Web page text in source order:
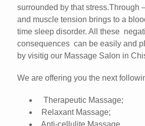
surrounded by that stress.Through
and muscle tension brings to a
time sleep disorder. All these
consequences can be easily and
by visitig our Massage Salon in
We are offering you the next
Therapeutic Massage;
Relaxant Massage;
Anti-cellulite Massage